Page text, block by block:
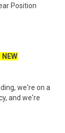
Position
NEW
we're on a
and we're